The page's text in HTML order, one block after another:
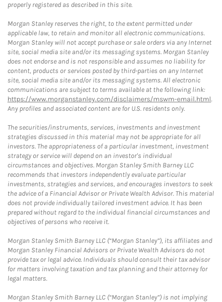
properly registered as described in this site.
Morgan Stanley reserves the right, to the extent permitted under
applicable law, to retain and monitor all electronic communications.
Morgan Stanley will not accept purchase or sale orders via any Internet
site, social media site and/or its messaging systems. Morgan Stanley
does not endorse and is not responsible and assumes no liability for
content, products or services posted by third-parties on any Internet
site, social media site and/or its messaging systems. All electronic
communications are subject to terms available at the following link:
https://www.morganstanley.com/disclaimers/mswm-email.html.
Any profiles and associated content are for U.S. residents only.
The securities/instruments, services, investments and investment
strategies discussed in this material may not be appropriate for all
investors. The appropriateness of a particular investment, investment
strategy or service will depend on an investor's individual
circumstances and objectives. Morgan Stanley Smith Barney LLC
recommends that investors independently evaluate particular
investments, strategies and services, and encourages investors to seek
the advice of a Financial Advisor or Private Wealth Advisor. This material
does not provide individually tailored investment advice. It has been
prepared without regard to the individual financial circumstances and
objectives of persons who receive it.
Morgan Stanley Smith Barney LLC (“Morgan Stanley”), its affiliates and
Morgan Stanley Financial Advisors or Private Wealth Advisors do not
provide tax or legal advice. Individuals should consult their tax advisor
for matters involving taxation and tax planning and their attorney for
legal matters.
Morgan Stanley Smith Barney LLC (“Morgan Stanley”) is not implying